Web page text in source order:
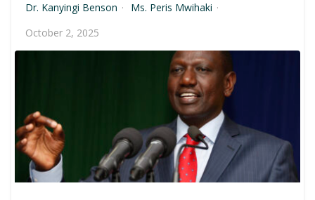
Dr. Kanyingi Benson · Ms. Peris Mwihaki ·
October 2, 2025